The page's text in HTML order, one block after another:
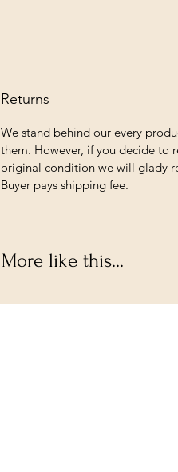
Returns
We stand behind our every
them. However, if you decide to
original condition we will glady
Buyer pays shipping fee.
More like this...